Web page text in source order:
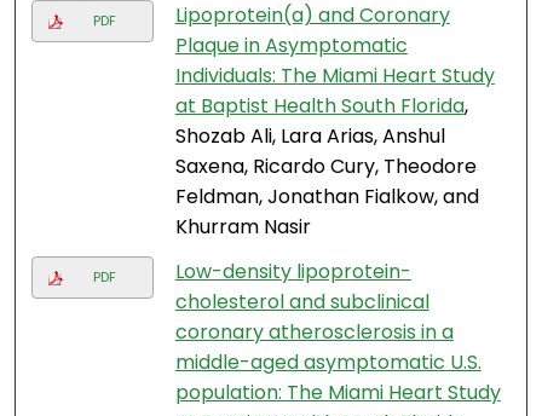
PDF
Lipoprotein(a) and Coronary
Plaque in Asymptomatic
Individuals: The Miami Heart Study
at Baptist Health South Florida,
Shozab Ali, Lara Arias, Anshul
Saxena, Ricardo Cury, Theodore
Feldman, Jonathan Fialkow, and
Khurram Nasir
PDF
Low-density lipoprotein-
cholesterol and subclinical
coronary atherosclerosis in a
middle-aged asymptomatic U.S.
population: The Miami Heart Study